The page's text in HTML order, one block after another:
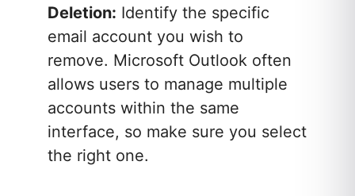
Deletion: Identify the specific
email account you wish to
remove. Microsoft Outlook often
allows users to manage multiple
accounts within the same
interface, so make sure you select
the right one.